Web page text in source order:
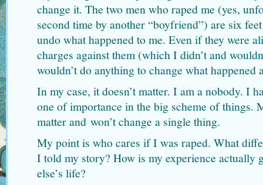
change it. The two men who raped me (yes,
second time by another “boyfriend”) are six
undo what happened to me. Even if they were
charges against them (which I didn’t and
wouldn’t do anything to change what happened
In my case, it doesn’t matter. I am a nobody. I
one of importance in the big scheme of things.
matter and won’t change a single thing.
My point is who cares if I was raped. What
I told my story? How is my experience actually
else’s life?